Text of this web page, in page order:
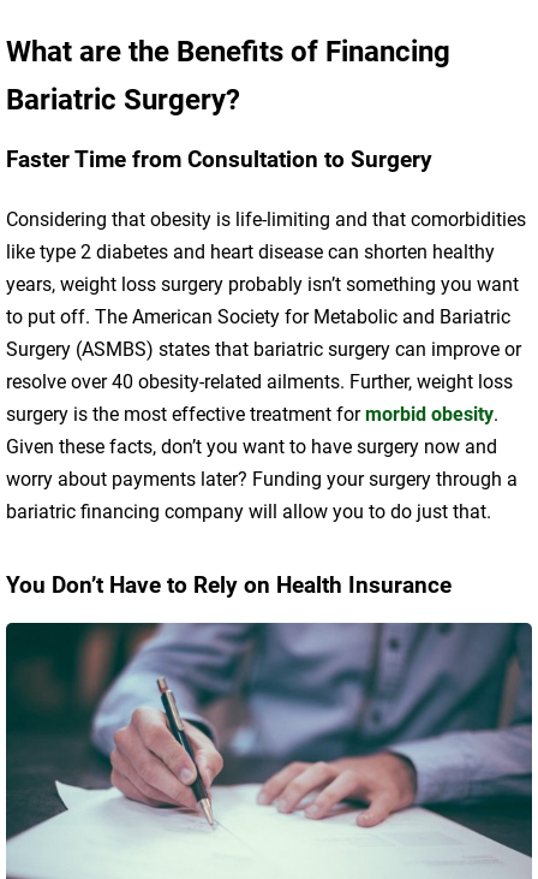
What are the Benefits of Financing
Bariatric Surgery?
Faster Time from Consultation to Surgery
Considering that obesity is life-limiting and that comorbidities
like type 2 diabetes and heart disease can shorten healthy
years, weight loss surgery probably isn’t something you want
to put off. The American Society for Metabolic and Bariatric
Surgery (ASMBS) states that bariatric surgery can improve or
resolve over 40 obesity-related ailments. Further, weight loss
surgery is the most effective treatment formorbid obesity.
Given these facts, don’t you want to have surgery now and
worry about payments later? Funding your surgery through a
bariatric financing company will allow you to do just that.
You Don’t Have to Rely on Health Insurance